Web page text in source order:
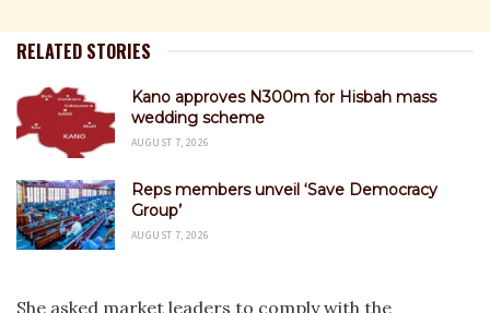
RELATED STORIES
Kano approves N300m for Hisbah mass
wedding scheme
AUGUST 7, 2026
Reps members unveil ‘Save Democracy
Group’
AUGUST 7, 2026
She asked market leaders to comply with the